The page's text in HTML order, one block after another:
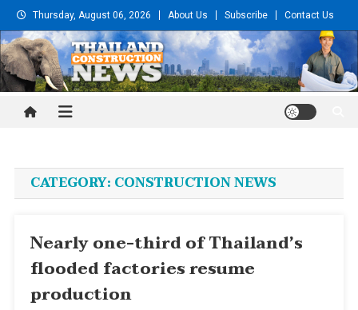
Skip
to
content
Thursday, August 06, 2026 About Us Subscribe Contact Us
Thailand Construction and
CATEGORY: CONSTRUCTION NEWS
Nearly one-third of Thailand’s
flooded factories resume
production